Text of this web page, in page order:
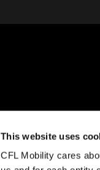
This website uses
CFL Mobility cares
LEARN MORE
How does it